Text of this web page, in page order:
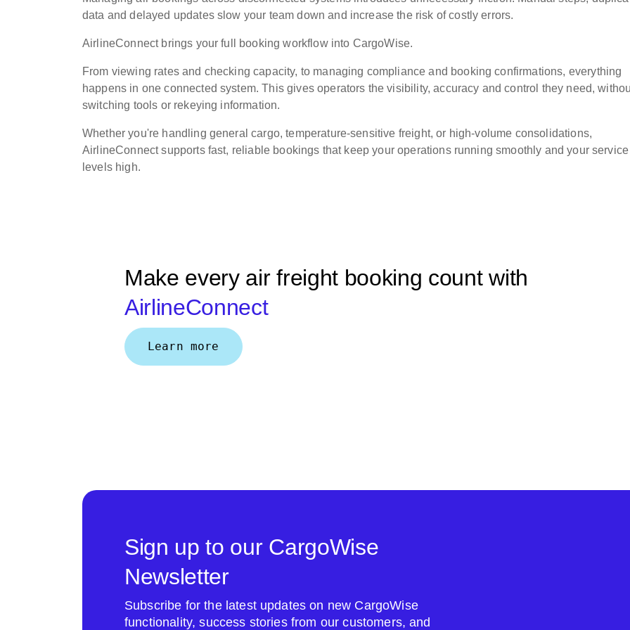
data and delayed updates slow your team down and increase the risk of costly errors.
AirlineConnect brings your full booking workflow into CargoWise.
From viewing rates and checking capacity, to managing compliance and booking confirmations, everything
happens in one connected system. This gives operators the visibility, accuracy and control they need,
switching tools or rekeying information.
Whether you're handling general cargo, temperature-sensitive freight, or high-volume consolidations,
AirlineConnect supports fast, reliable bookings that keep your operations running smoothly and your service
levels high.
Make every air freight booking count with
AirlineConnect
Learn more
Sign up to our CargoWise
Newsletter
Subscribe for the latest updates on new CargoWise
functionality, success stories from our customers, and